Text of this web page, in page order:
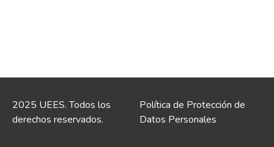
2025 UEES. Todos los
derechos reservados.
Política de Protección de
Datos Personales